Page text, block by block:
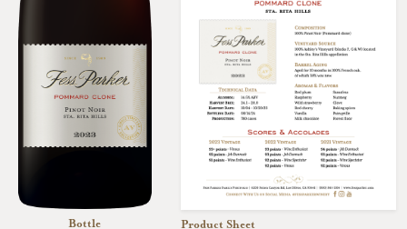
Bottle Product Sheet